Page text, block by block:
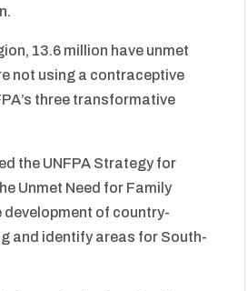
13.6 million have unmet
not using a contraceptive
three transformative
the UNFPA Strategy for
Unmet Need for Family
of country-
and identify areas for South-